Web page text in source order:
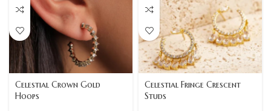
Celestial Crown Gold
Hoops
Celestial Fringe Crescent
Studs